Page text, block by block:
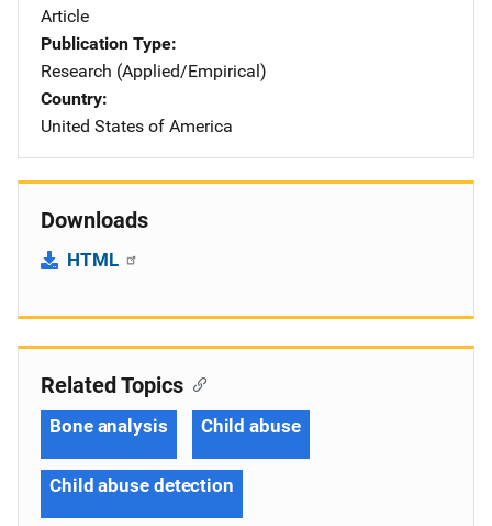
Article
Publication Type
Research (Applied/Empirical)
Country
United States of America
Downloads
HTML
Related Topics
Bone analysis Child abuse
Child abuse detection